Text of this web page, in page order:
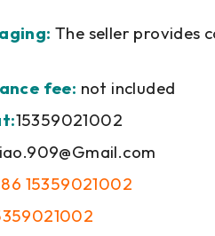
The seller provides
fee: not included
15359021002
15359021002